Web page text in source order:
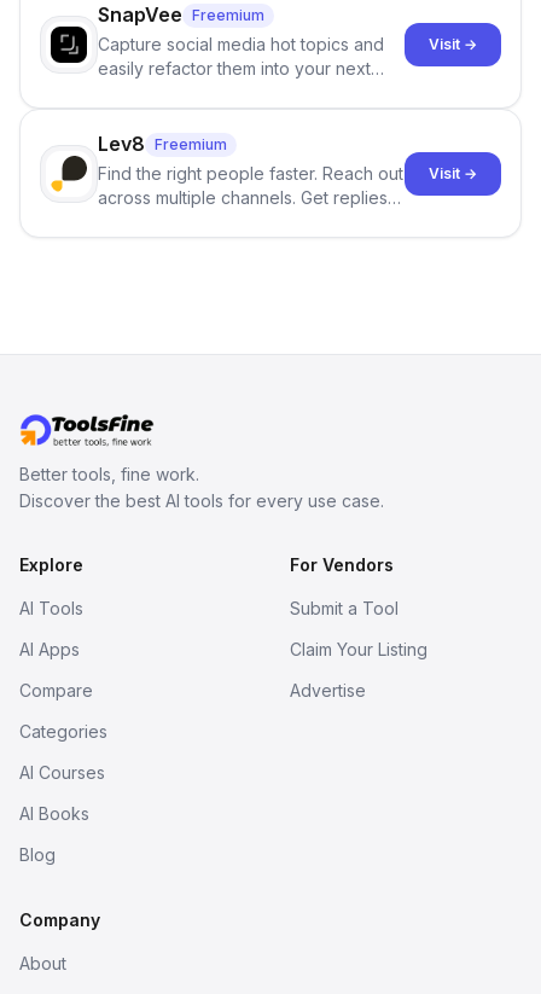
SnapVee Freemium
Capture social media hot topics and
easily refactor them into your next
click.
Visit →
Lev8 Freemium
Find the right people faster. Reach out
across multiple channels. Get replies
Visit →
Better tools, fine work.
Discover the best AI tools for every use case.
Explore
AI Tools
AI Apps
Compare
Categories
AI Courses
AI Books
Blog
For Vendors
Submit a Tool
Claim Your Listing
Advertise
Company
About